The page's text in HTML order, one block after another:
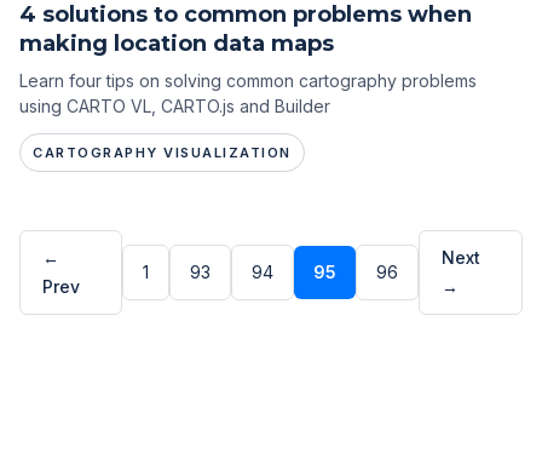
4 solutions to common problems when
making location data maps
Learn four tips on solving common cartography problems
using CARTO VL, CARTO.js and Builder
CARTOGRAPHY VISUALIZATION
←
Prev
1 93 94 95 96
Next
→